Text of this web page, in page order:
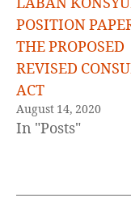
POSITION
THE PROPOSED
REVISED
ACT
August 14, 2020
In "Posts"